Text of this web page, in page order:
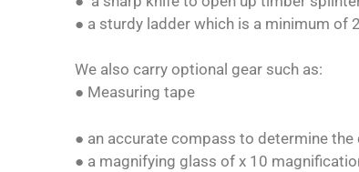
● a sturdy ladder which is a minimum of
We also carry optional gear such as:
● Measuring tape
● an accurate compass to determine
● a magnifying glass of x 10